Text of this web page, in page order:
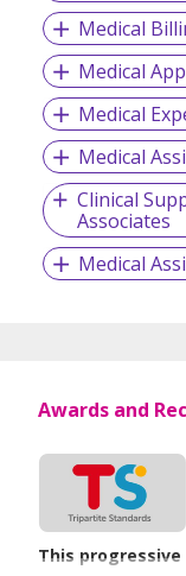
Medical
Medical
Medical
Medical
Clinical
Associates
Medical
Awards and
This